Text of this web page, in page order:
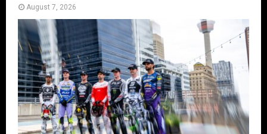
August 7, 2026